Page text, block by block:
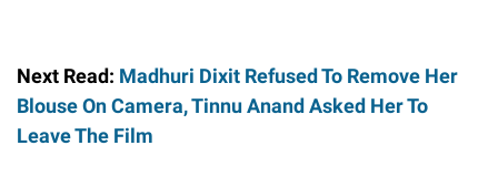
Next Read: Madhuri Dixit Refused To Remove Her
Blouse On Camera, Tinnu Anand Asked Her To
Leave The Film